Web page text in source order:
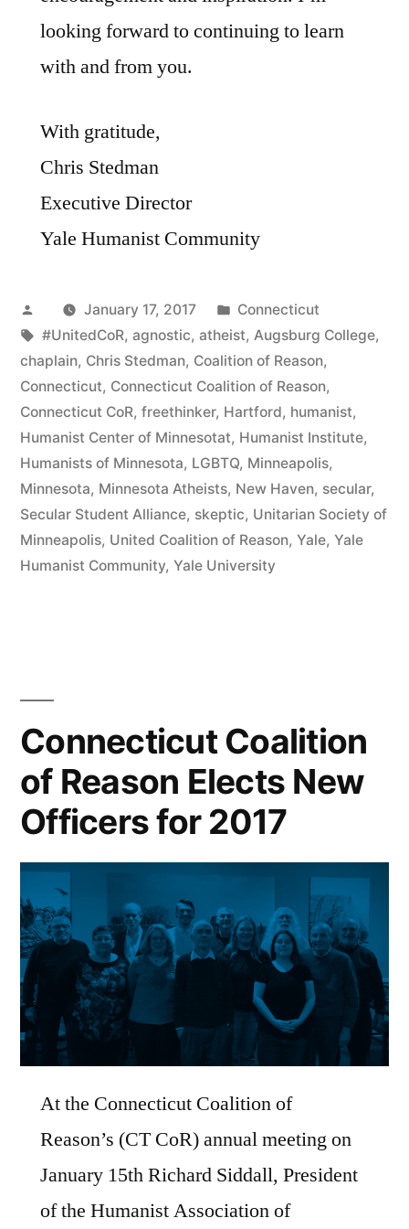
looking forward to continuing to learn
with and from you.
With gratitude,
Chris Stedman
Executive Director
Yale Humanist Community
Posted
by
January 17, 2017
Posted
in
Connecticut
Tags:
#UnitedCoR, agnostic, atheist, Augsburg College,
chaplain, Chris Stedman, Coalition of Reason,
Connecticut, Connecticut Coalition of Reason,
Connecticut CoR, freethinker, Hartford, humanist,
Humanist Center of Minnesotat, Humanist Institute,
Humanists of Minnesota, LGBTQ, Minneapolis,
Minnesota, Minnesota Atheists, New Haven, secular,
Secular Student Alliance, skeptic, Unitarian Society of
Minneapolis, United Coalition of Reason, Yale, Yale
Humanist Community, Yale University
Connecticut Coalition
of Reason Elects New
Officers for 2017
At the Connecticut Coalition of
Reason’s (CT CoR) annual meeting on
January 15th Richard Siddall, President
of the Humanist Association of